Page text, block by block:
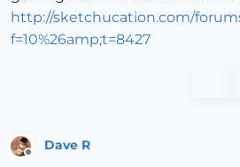
http://sketchucation.com/
f=10%26amp;t=8427
Offline
Dave R